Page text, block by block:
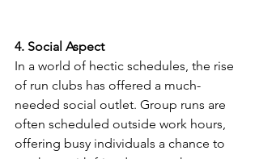
4. Social Aspect
In a world of hectic schedules, the rise
of run clubs has offered a much-
needed social outlet. Group runs are
often scheduled outside work hours,
offering busy individuals a chance to